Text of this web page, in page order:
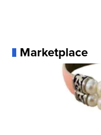
Marketplace